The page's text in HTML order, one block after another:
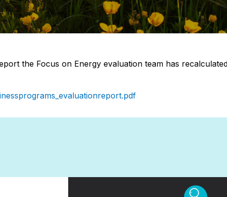
the Focus on Energy evaluation team has